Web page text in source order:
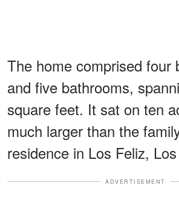
The home comprised four
and five bathrooms,
square feet. It sat on ten
much larger than the
residence in Los Feliz,
ADVERTISEMENT